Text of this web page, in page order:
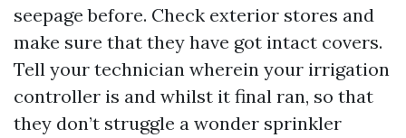
seepage before. Check exterior stores and
make sure that they have got intact covers.
Tell your technician wherein your irrigation
controller is and whilst it final ran, so that
they don’t struggle a wonder sprinkler